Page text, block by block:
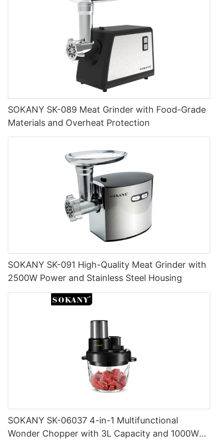
SOKANY SK-089 Meat Grinder with Food-Grade
Materials and Overheat Protection
SOKANY SK-091 High-Quality Meat Grinder with
2500W Power and Stainless Steel Housing
SOKANY SK-06037 4-in-1 Multifunctional
Wonder Chopper with 3L Capacity and 1000W